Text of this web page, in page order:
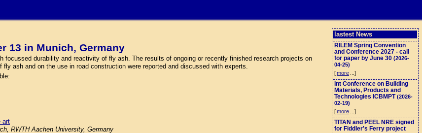
lastest News
RILEM Spring Convention
and Conference 2027 - call
for paper by June 30 (2026-
04-25)
[more ...]
Int Conference on Building
Materials, Products and
Technologies ICBMPT(2026-
02-19)
[more ...]
TITAN and PEEL NRE signed
for Fiddler's Ferry project
13 in Munich, Germany
focussed durability and reactivity of fly ash. The results of ongoing or recently finished research projects on
ash and on the use in road construction were reported and discussed with experts.
art
RWTH Aachen University, Germany